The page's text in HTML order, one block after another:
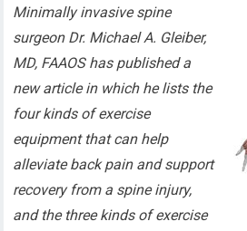
Minimally invasive spine
surgeon Dr. Michael A. Gleiber,
MD, FAAOS has published a
new article in which he lists the
four kinds of exercise
equipment that can help
alleviate back pain and support
recovery from a spine injury,
and the three kinds of exercise